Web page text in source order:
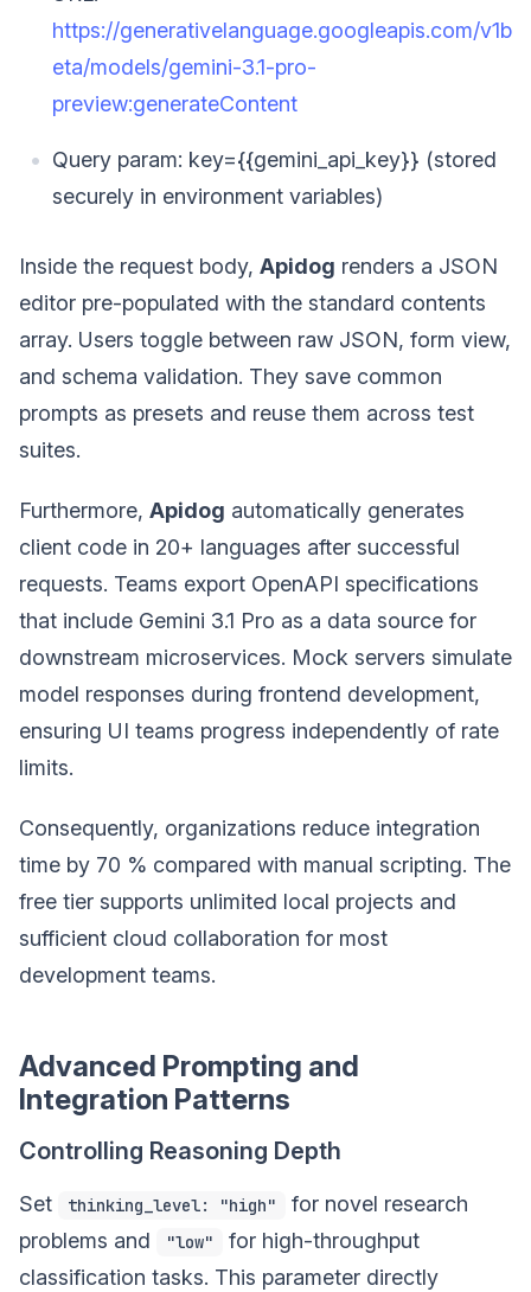
https://generativelanguage.googleapis.com/v1b
eta/models/gemini-3.1-pro-
preview:generateContent
Query param: key={{gemini_api_key}} (stored
securely in environment variables)
Inside the request body, Apidog renders a JSON
editor pre-populated with the standard contents
array. Users toggle between raw JSON, form view,
and schema validation. They save common
prompts as presets and reuse them across test
suites.
Furthermore, Apidog automatically generates
client code in 20+ languages after successful
requests. Teams export OpenAPI specifications
that include Gemini 3.1 Pro as a data source for
downstream microservices. Mock servers simulate
model responses during frontend development,
ensuring UI teams progress independently of rate
limits.
Consequently, organizations reduce integration
time by 70 % compared with manual scripting. The
free tier supports unlimited local projects and
sufficient cloud collaboration for most
development teams.
Advanced Prompting and
Integration Patterns
Controlling Reasoning Depth
Set thinking_level: "high"
for novel research
problems and
"low"
for high-throughput
classification tasks. This parameter directly